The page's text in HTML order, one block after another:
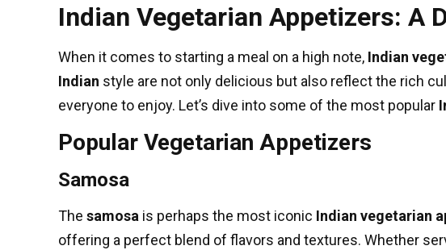
Indian Vegetarian Appetizers: A
When it comes to starting a meal on a high note, Indian
Indian style are not only delicious but also reflect the rich
everyone to enjoy. Let’s dive into some of the most popular
Popular Vegetarian Appetizers
Samosa
The samosa is perhaps the most iconic Indian vegetarian
offering a perfect blend of flavors and textures. Whether